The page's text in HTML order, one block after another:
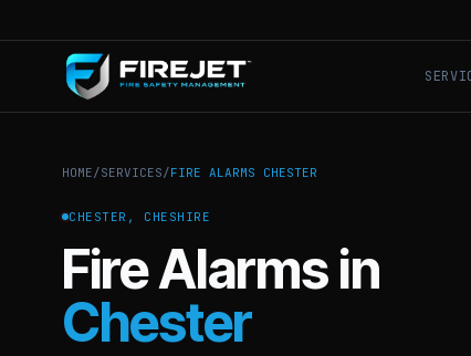
HOME/SERVICES/FIRE ALARMS CHESTER
CHESTER, CHESHIRE
Fire Alarms in
Chester